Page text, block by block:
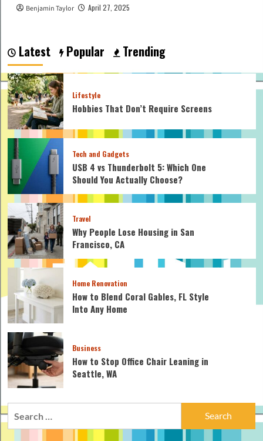
Benjamin Taylor April 27, 2025
Latest Popular Trending
Lifestyle
Hobbies That Don’t Require Screens
Tech and Gadgets
USB 4 vs Thunderbolt 5: Which One
Should You Actually Choose?
Travel
Why People Lose Housing in San
Francisco, CA
Home Renovation
How to Blend Coral Gables, FL Style
Into Any Home
Business
How to Stop Office Chair Leaning in
Seattle, WA
Search
for: